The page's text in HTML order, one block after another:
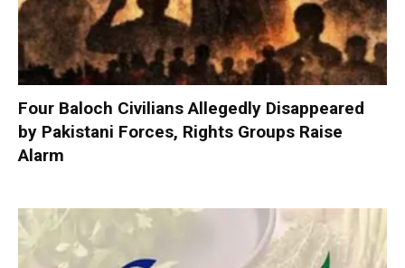
Four Baloch Civilians Allegedly Disappeared
by Pakistani Forces, Rights Groups Raise
Alarm